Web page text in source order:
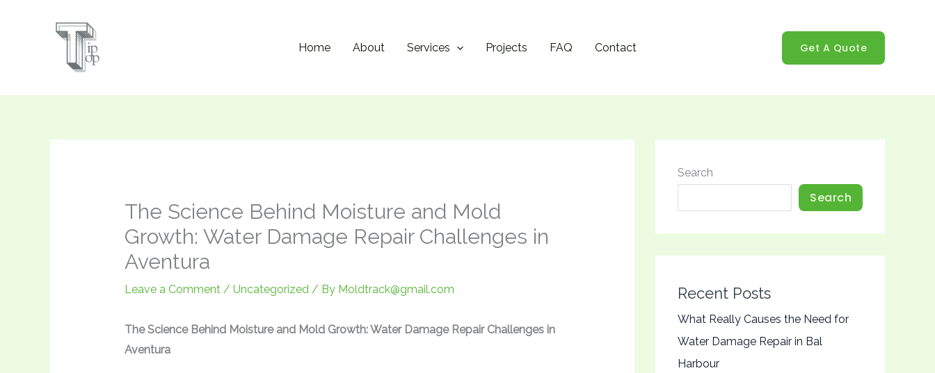
Home About Services Projects FAQ Contact Get A Quote
The Science Behind Moisture and Mold
Growth: Water Damage Repair Challenges in
Aventura
Leave a Comment / Uncategorized/ By Moldtrack@gmail.com
The Science Behind Moisture and Mold Growth: Water Damage Repair Challenges in
Aventura
Search
Search
Recent Posts
What Really Causes the Need for
Water Damage Repair in Bal
Harbour